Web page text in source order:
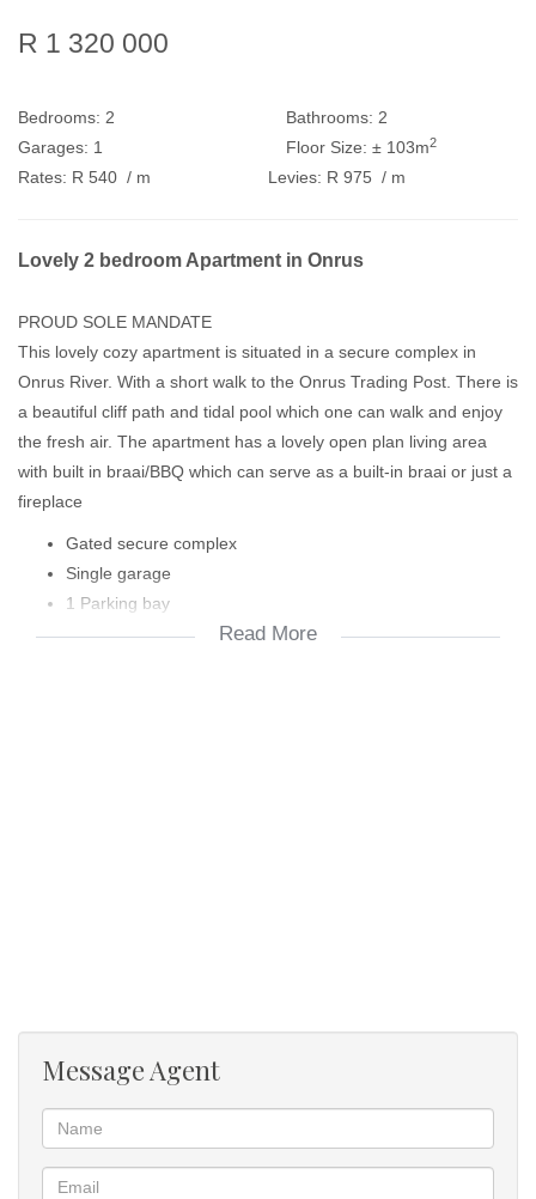
R 1 320 000
Bedrooms: 2 Bathrooms: 2
Garages: 1 Floor Size: ± 103m2
Rates: R 540 / m Levies: R 975 / m
Lovely 2 bedroom Apartment in Onrus
PROUD SOLE MANDATE
This lovely cozy apartment is situated in a secure complex in
Onrus River. With a short walk to the Onrus Trading Post. There is
a beautiful cliff path and tidal pool which one can walk and enjoy
the fresh air. The apartment has a lovely open plan living area
with built in braai/BBQ which can serve as a built-in braai or just a
fireplace
Gated secure complex
Single garage
1 Parking bay
2 Spacious bedroomsRead More
Message Agent